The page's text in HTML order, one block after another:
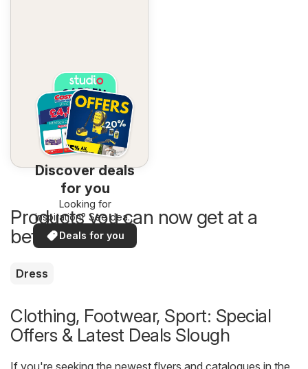
Discover deals
for you
Looking for
inspiration? See deals
in your area!
Deals for you
Products you can now get at a
better price
Dress
Clothing, Footwear, Sport: Special
Offers & Latest Deals Slough